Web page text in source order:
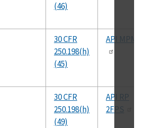
(46)
30 CFR
250.198(h)
(45)
API MPMS
30 CFR
250.198(h)
(49)
API RP
2FPS